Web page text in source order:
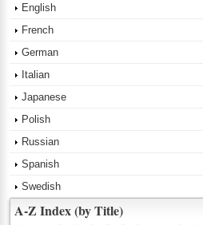
English
French
German
Italian
Japanese
Polish
Russian
Spanish
Swedish
A-Z Index (by Title)